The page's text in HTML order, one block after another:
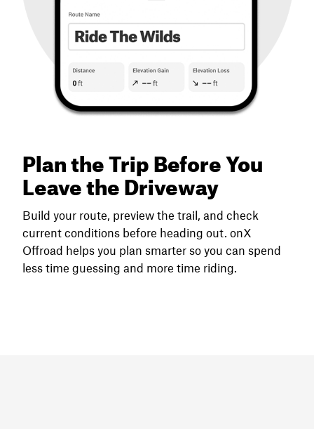
Plan the Trip Before You
Leave the Driveway
Build your route, preview the trail, and check
current conditions before heading out. onX
Offroad helps you plan smarter so you can spend
less time guessing and more time riding.